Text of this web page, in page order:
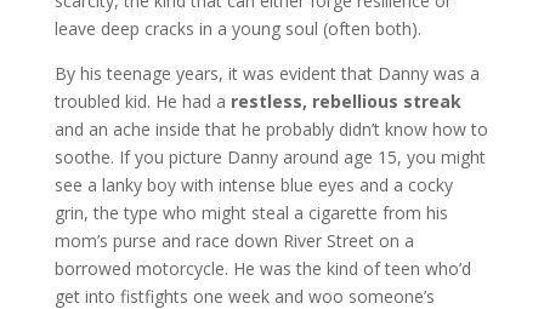
leave deep cracks in a young soul (often both).
By his teenage years, it was evident that Danny was a
troubled kid. He had a restless, rebellious streak
and an ache inside that he probably didn’t know how to
soothe. If you picture Danny around age 15, you might
see a lanky boy with intense blue eyes and a cocky
grin, the type who might steal a cigarette from his
mom’s purse and race down River Street on a
borrowed motorcycle. He was the kind of teen who’d
get into fistfights one week and woo someone’s